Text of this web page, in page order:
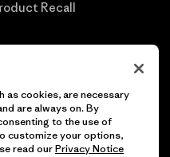
Recall
as cookies, are necessary
are always on. By
to the use of
customize your options,
read ourPrivacy Notice